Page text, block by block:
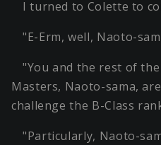
I turned to Colette to
"E-Erm, well, Naoto-
"You and the rest of
Masters, Naoto-sama,
challenge the B-Class
"Particularly, Naoto-